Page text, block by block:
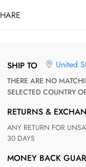
SHARE
SHIP TO United
THERE ARE NO MATCHING SHIPPING METHODS FOR THE
SELECTED COUNTRY
RETURNS &
ANY RETURN FOR UNSATISFIED ITEM(S) IS AVAILABLE WITHIN
30 DAYS
MONEY BACK